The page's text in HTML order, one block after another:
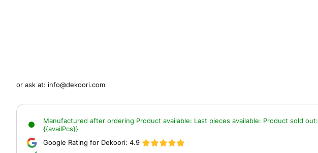
or ask at: info@dekoori.com
Manufactured after ordering Product available: Last pieces available: Product sold out:
{{availPcs}}
Google Rating for Dekoori: 4.9